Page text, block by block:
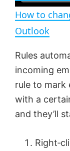
How to
Outlook
Rules
incoming
rule to mark
with a
and they’ll